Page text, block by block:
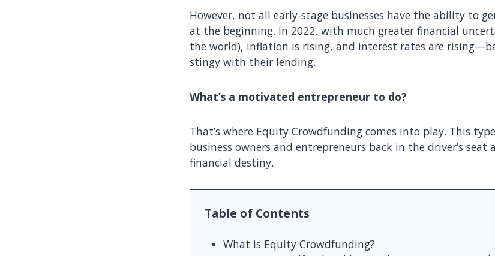
However, not all early-stage businesses have the ability to
at the beginning. In 2022, with much greater financial
the world), inflation is rising, and interest rates are
stingy with their lending.
What’s a motivated entrepreneur to do?
That’s where Equity Crowdfunding comes into play. This
business owners and entrepreneurs back in the driver’s
financial destiny.
Table of Contents
What is Equity Crowdfunding?